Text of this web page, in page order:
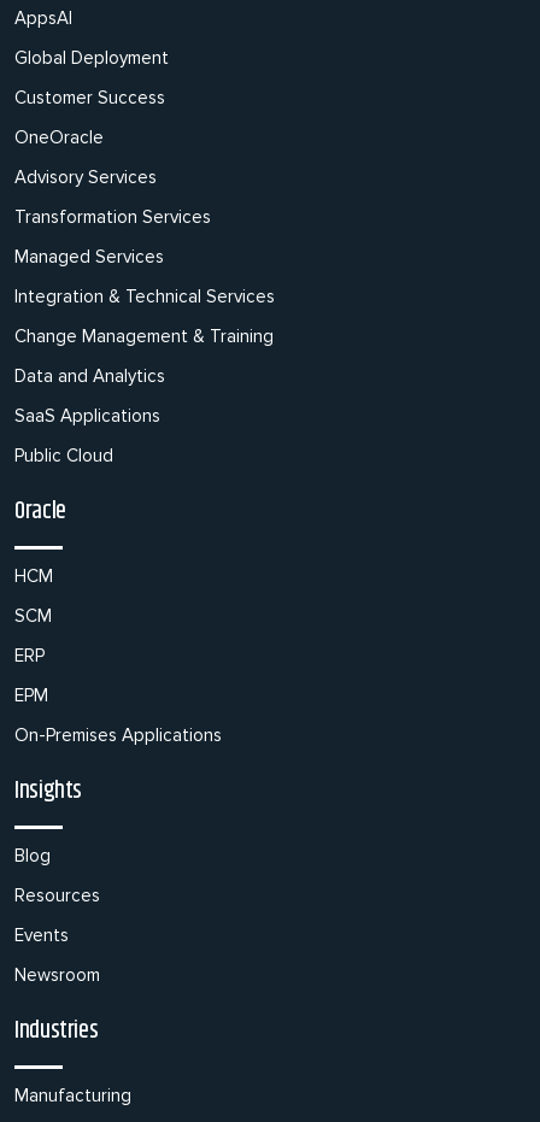
AppsAI
Global Deployment
Customer Success
OneOracle
Advisory Services
Transformation Services
Managed Services
Integration & Technical Services
Change Management & Training
Data and Analytics
SaaS Applications
Public Cloud
Oracle
HCM
SCM
ERP
EPM
On-Premises Applications
Insights
Blog
Resources
Events
Newsroom
Industries
Manufacturing